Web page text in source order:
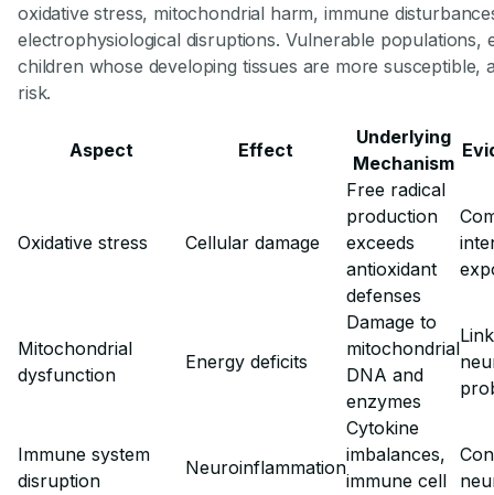
oxidative stress, mitochondrial harm, immune
electrophysiological disruptions. Vulnerable populations,
children whose developing tissues are more susceptible,
risk.
Aspect Effect
Underlying
Mechanism
Oxidative stress Cellular damage
Free radical
production
exceeds
antioxidant
defenses
Mitochondrial
dysfunction
Energy deficits
Damage to
mitochondrial
DNA and
enzymes
Immune system
disruption
Neuroinflammation
Cytokine
imbalances,
immune cell